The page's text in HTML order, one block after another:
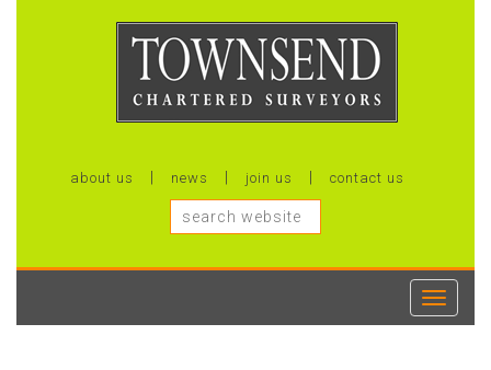
about us news join us contact us
Toggle